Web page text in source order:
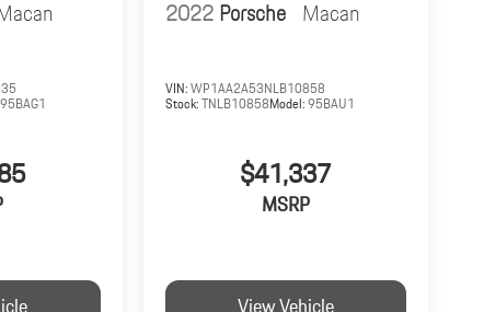
95BAG1
2022Porsche Macan
VIN:WP1AA2A53NLB10858
Stock:TNLB10858Model:95BAU1
$41,337
MSRP